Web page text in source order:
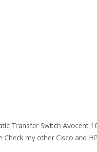
Transfer Switch Avocent
Check my other Cisco and